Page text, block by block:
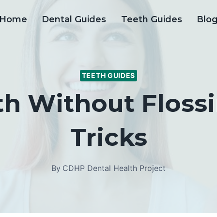
Home Dental Guides Teeth Guides Blog
TEETH GUIDES
Without
Tricks
By CDHP Dental Health Project